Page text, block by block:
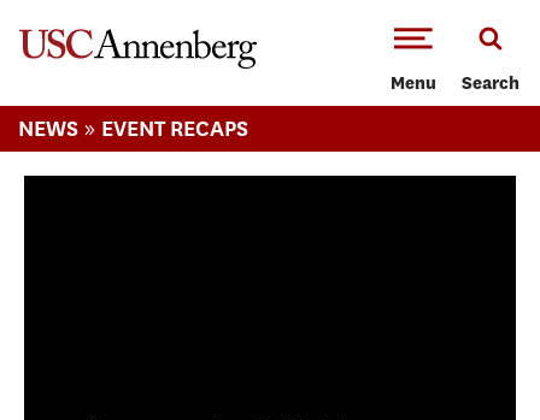
Menu Search
NEWS » EVENT RECAPS